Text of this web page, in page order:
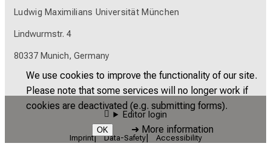
We use cookies to improve the functionality of our site.
Please note that some services will no longer work if
cookies are deactivated (e.g. submitting forms).
OK ➜ More information
Ludwig Maximilians Universität München
Lindwurmstr. 4
80337 Munich, Germany
Editor login
Imprint Data-Safety Accessibility